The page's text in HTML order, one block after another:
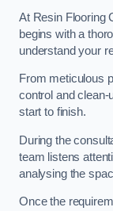
At Resin Flooring
begins with a
understand your
From meticulous
control and
start to finish.
During the
team listens
analysing the
Once the